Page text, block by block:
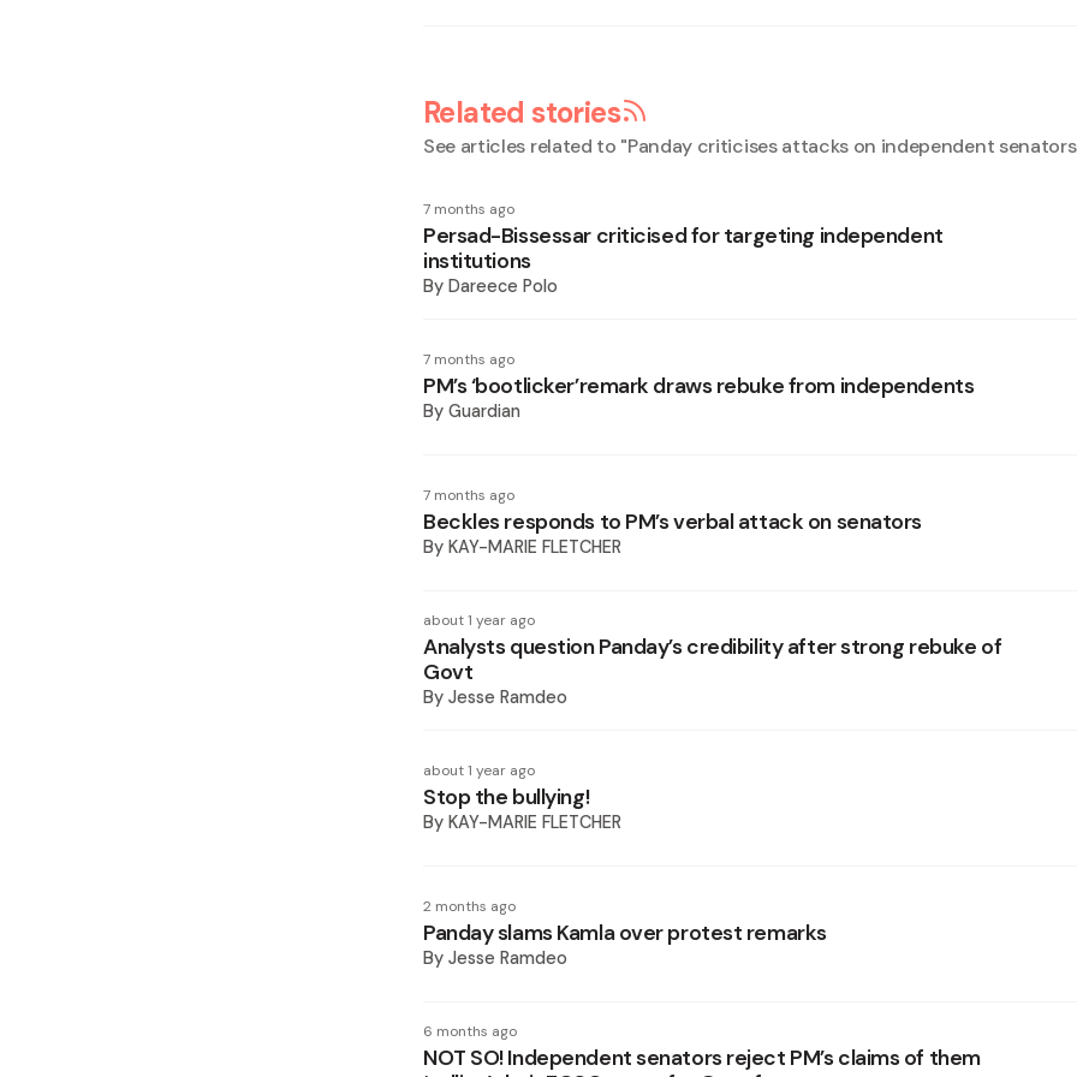
Related stories
See articles related to "Panday criticises attacks on independent senators
7 months ago
Persad-Bissessar criticised for targeting independent
institutions
By Dareece Polo
7 months ago
PM’s ‘bootlicker’remark draws rebuke from independents
By Guardian
7 months ago
Beckles responds to PM’s verbal attack on senators
By KAY-MARIE FLETCHER
about 1 year ago
Analysts question Panday’s credibility after strong rebuke of
Govt
By Jesse Ramdeo
about 1 year ago
Stop the bullying!
By KAY-MARIE FLETCHER
2 months ago
Panday slams Kamla over protest remarks
By Jesse Ramdeo
6 months ago
NOT SO! Independent senators reject PM’s claims of them